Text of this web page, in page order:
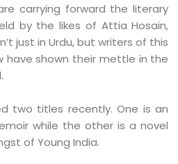
carrying forward the literary
by the likes of Attia Hosain,
just in Urdu, but writers of this
have shown their mettle in the
two titles recently. One is an
while the other is a novel
of Young India.